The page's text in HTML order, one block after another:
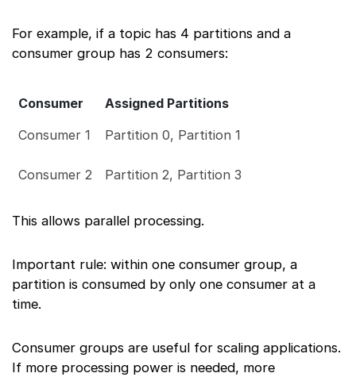
For example, if a topic has 4 partitions and a
consumer group has 2 consumers:
Consumer
Assigned Partitions
Consumer 1
Partition 0, Partition 1
Consumer 2 Partition 2, Partition 3
This allows parallel processing.
Important rule: within one consumer group, a
partition is consumed by only one consumer at a
time.
Consumer groups are useful for scaling applications.
If more processing power is needed, more